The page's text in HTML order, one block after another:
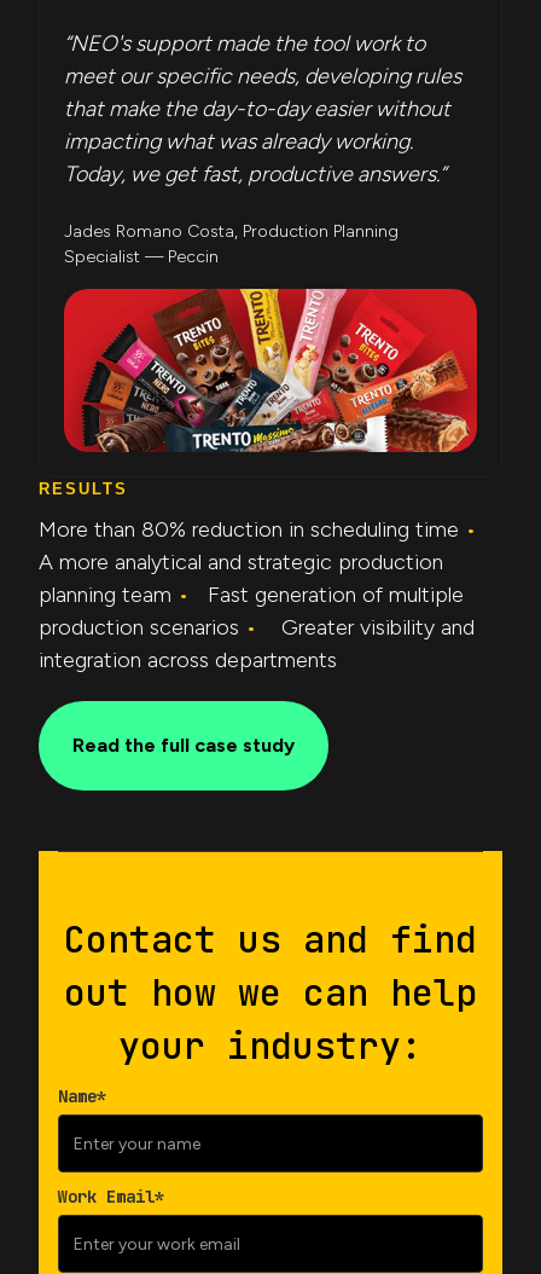
“NEO's support made the tool work to
meet our specific needs, developing rules
that make the day-to-day easier without
impacting what was already working.
Today, we get fast, productive answers.”
Jades Romano Costa, Production Planning
Specialist — Peccin
RESULTS
More than 80% reduction in scheduling time •
A more analytical and strategic production
planning team • Fast generation of multiple
production scenarios •
Greater visibility and
integration across departments
Read the full case study
Contact us and find
out how we can help
your industry:
Name*
Work Email*